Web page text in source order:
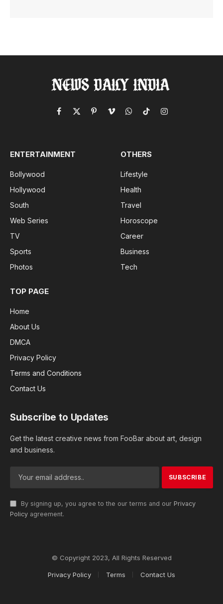
Facebook
X
PinterestVimeoWhatsApp
TikTokInstagram
ENTERTAINMENT
Bollywood
Hollywood
South
Web Series
TV
Sports
Photos
OTHERS
Lifestyle
Health
Travel
Horoscope
Career
Business
Tech
TOP PAGE
Home
About Us
DMCA
Privacy Policy
Terms and Conditions
Contact Us
Subscribe to Updates
Get the latest creative news from FooBar about art, design
and business.
By signing up, you agree to the our terms and our Privacy
Policy agreement.
© Copyright 2023, All Rights Reserved
Privacy Policy Terms Contact Us